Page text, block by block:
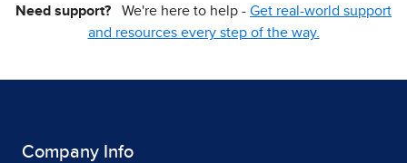
Need support? We're here to help - Get real-world support
and resources every step of the way.
Company Info